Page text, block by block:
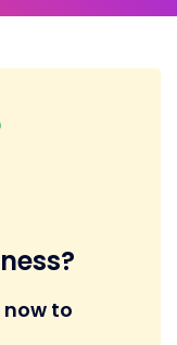
to